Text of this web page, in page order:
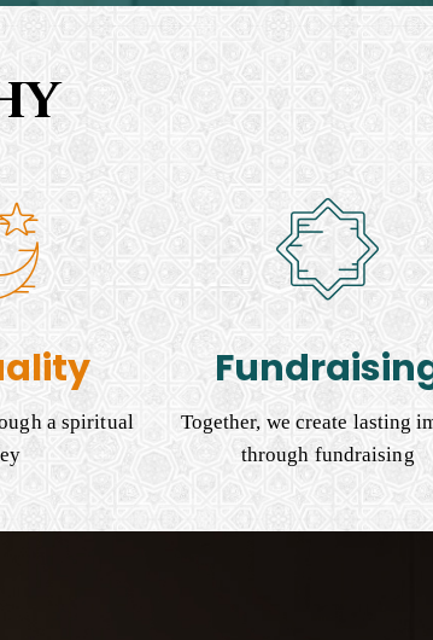
a spiritual
Together, we create lasting
through fundraising